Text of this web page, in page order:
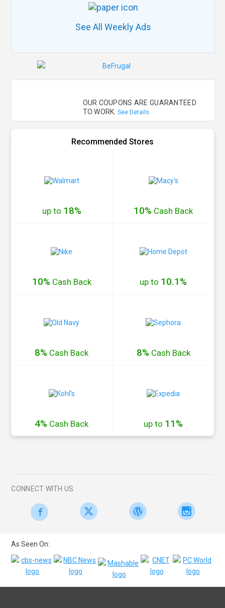
See All Weekly Ads
OUR COUPONS ARE GUARANTEED
TO WORK. See Details
Recommended Stores
up to 18% 10% Cash Back
10% Cash Back up to 10.1%
8% Cash Back 8% Cash Back
4% Cash Back up to 11%
CONNECT WITH US
As Seen On: